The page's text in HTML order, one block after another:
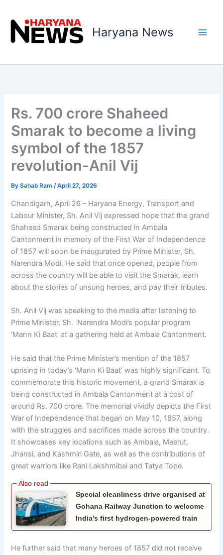
content
Haryana News
Rs. 700 crore Shaheed
Smarak to become a living
symbol of the 1857
revolution-Anil Vij
BySahab Ram/April 27, 2026
Chandigarh, April 26 – Haryana Energy, Transport and
Labour Minister, Sh. Anil Vij expressed hope that the grand
Shaheed Smarak being constructed in Ambala
Cantonment in memory of the First War of Independence
of 1857 will soon be inaugurated by Prime Minister, Sh.
Narendra Modi. He said that once opened, people from
across the country will be able to visit the Smarak, learn
about the stories of unsung heroes, and pay their tributes.
Sh. Anil Vij was speaking to the media after listening to
Prime Minister, Sh. Narendra Modi’s popular program
‘Mann Ki Baat’ at a gathering held at Ambala Cantonment.
He said that the Prime Minister’s mention of the 1857
uprising in today’s ‘Mann Ki Baat’ was highly significant. To
commemorate this historic movement, a grand Smarak is
being constructed in Ambala Cantonment at a cost of
around Rs. 700 crore. The memorial vividly depicts the First
War of Independence that began on May 10, 1857, along
with the struggles and sacrifices made across the country.
It showcases key locations such as Ambala, Meerut,
Jhansi, and Kashmiri Gate, as well as the contributions of
great warriors like Rani Lakshmibai and Tatya Tope.
Special cleanliness drive organised at
Gohana Railway Junction to welcome
India’s first hydrogen-powered train
He further said that many heroes of 1857 did not receive